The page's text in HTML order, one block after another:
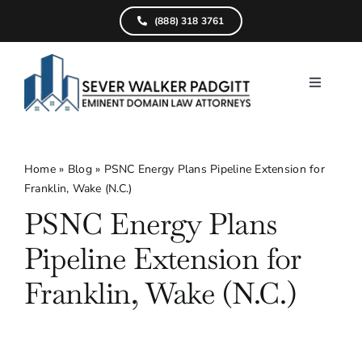
content
(888) 318 3761
Toggle
What We
Results
Home » Blog» PSNC Energy Plans Pipeline Extension for
Franklin, Wake (N.C.)
PSNC Energy Plans
Pipeline Extension for
Franklin, Wake (N.C.)